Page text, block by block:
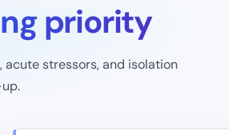
priority
stressors, and isolation